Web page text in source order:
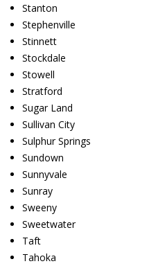
Stanton
Stephenville
Stinnett
Stockdale
Stowell
Stratford
Sugar Land
Sullivan City
Sulphur Springs
Sundown
Sunnyvale
Sunray
Sweeny
Sweetwater
Taft
Tahoka